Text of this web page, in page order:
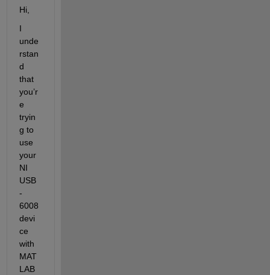
Hi,
I
unde
rstan
d
that
you’r
e
tryin
g to
use
your
NI
USB
-
6008
devi
ce
with
MAT
LAB